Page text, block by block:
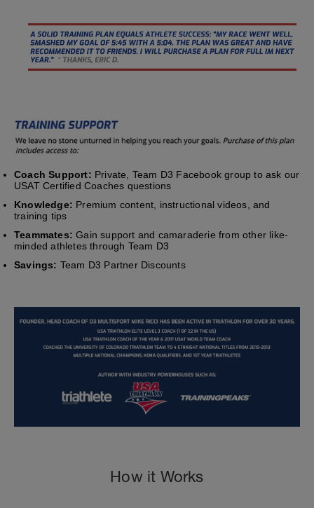
Coach Support: Private, Team D3 Facebook group to ask our
USAT Certified Coaches questions
Knowledge: Premium content, instructional videos, and
training tips
Teammates: Gain support and camaraderie from other like-
minded athletes through Team D3
Savings: Team D3 Partner Discounts
How it Works